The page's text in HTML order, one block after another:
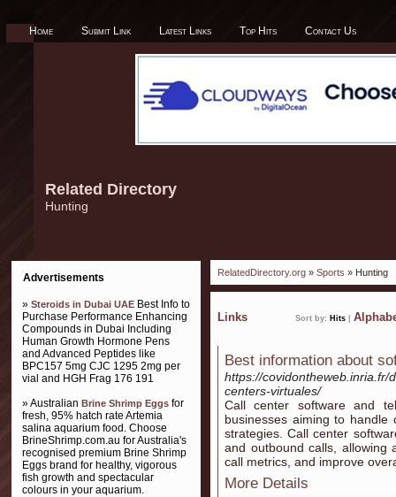
Home Submit Link Latest Links Top Hits Contact Us
Related Directory
Hunting
Advertisements
» Steroids in Dubai UAE Best Info to
Purchase Performance Enhancing
Compounds in Dubai Including
Human Growth Hormone Pens
and Advanced Peptides like
BPC157 5mg CJC 1295 2mg per
vial and HGH Frag 176 191
» Australian Brine Shrimp Eggs for
fresh, 95% hatch rate Artemia
salina aquarium food. Choose
BrineShrimp.com.au for Australia's
recognised premium Brine Shrimp
Eggs brand for healthy, vigorous
fish growth and spectacular
colours in your aquarium.
RelatedDirectory.org » Sports » Hunting
Links Sort by: Hits
Best information about
https://covidontheweb.inria.fr/
centers-virtuales/
Call center software and
businesses aiming to handle
strategies. Call center
and outbound calls, allowing
call metrics, and improve
More Details